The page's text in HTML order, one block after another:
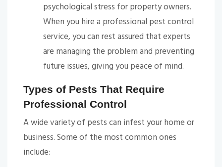
psychological stress for property owners.
When you hire a professional pest control
service, you can rest assured that experts
are managing the problem and preventing
future issues, giving you peace of mind.
Types of Pests That Require
Professional Control
A wide variety of pests can infest your home or
business. Some of the most common ones
include: